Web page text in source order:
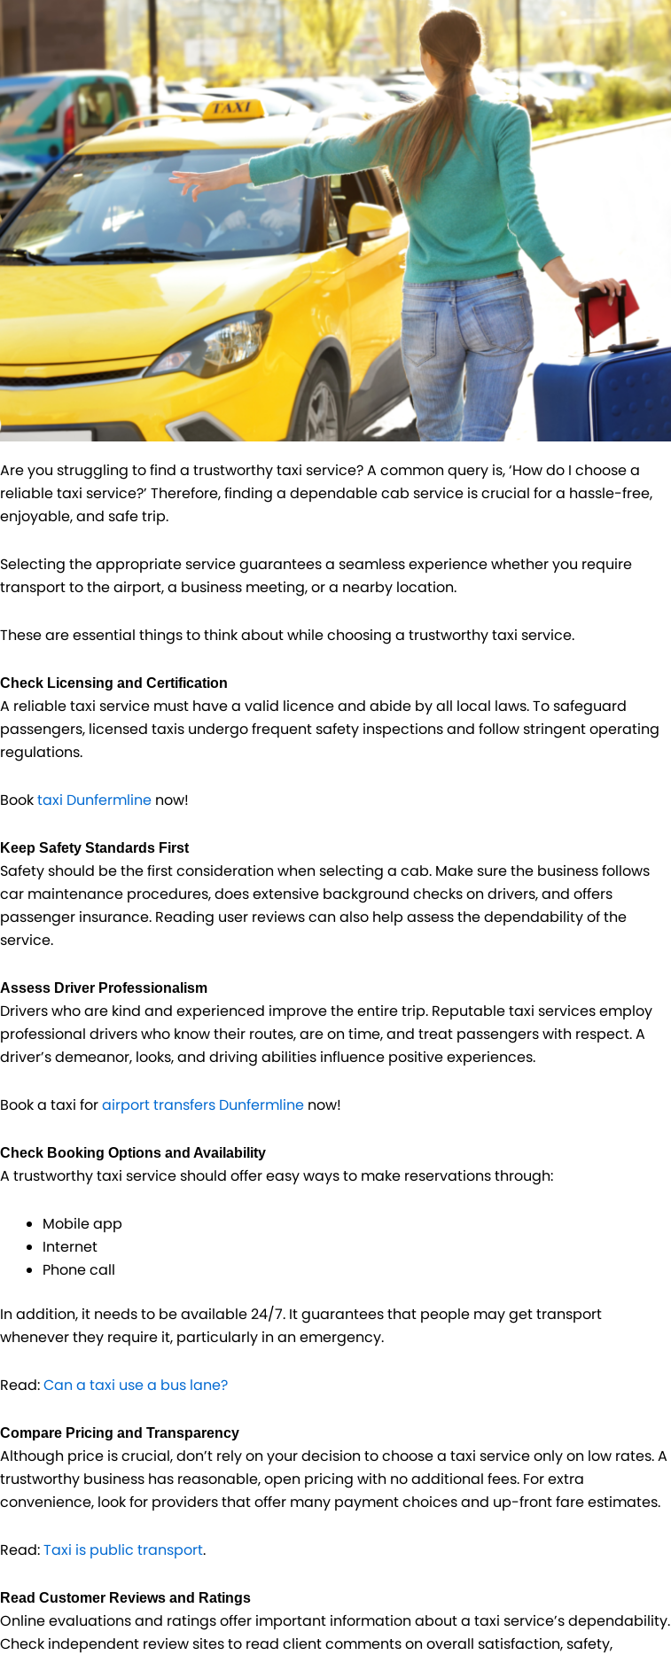
Are you struggling to find a trustworthy taxi service? A common query is, ‘How do I choose a
reliable taxi service?’ Therefore, finding a dependable cab service is crucial for a hassle-free,
enjoyable, and safe trip.
Selecting the appropriate service guarantees a seamless experience whether you require
transport to the airport, a business meeting, or a nearby location.
These are essential things to think about while choosing a trustworthy taxi service.
Check Licensing and Certification
A reliable taxi service must have a valid licence and abide by all local laws. To safeguard
passengers, licensed taxis undergo frequent safety inspections and follow stringent operating
regulations.
Booktaxi Dunfermline now!
Keep Safety Standards First
Safety should be the first consideration when selecting a cab. Make sure the business follows
car maintenance procedures, does extensive background checks on drivers, and offers
passenger insurance. Reading user reviews can also help assess the dependability of the
service.
Assess Driver Professionalism
Drivers who are kind and experienced improve the entire trip. Reputable taxi services employ
professional drivers who know their routes, are on time, and treat passengers with respect. A
driver’s demeanor, looks, and driving abilities influence positive experiences.
Book a taxi forairport transfers Dunfermline now!
Check Booking Options and Availability
A trustworthy taxi service should offer easy ways to make reservations through:
Mobile app
Internet
Phone call
In addition, it needs to be available 24/7. It guarantees that people may get transport
whenever they require it, particularly in an emergency.
Read:Can a taxi use a bus lane?
Compare Pricing and Transparency
Although price is crucial, don’t rely on your decision to choose a taxi service only on low rates. A
trustworthy business has reasonable, open pricing with no additional fees. For extra
convenience, look for providers that offer many payment choices and up-front fare estimates.
Read:Taxi is public transport.
Read Customer Reviews and Ratings
Online evaluations and ratings offer important information about a taxi service’s dependability.
Check independent review sites to read client comments on overall satisfaction, safety,